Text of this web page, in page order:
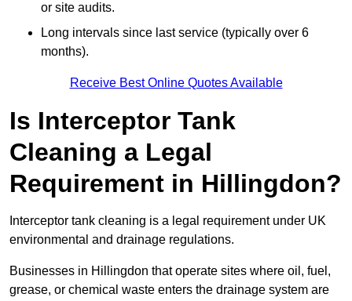
or site audits.
Long intervals since last service (typically over 6
months).
Receive Best Online Quotes Available
Is Interceptor Tank
Cleaning a Legal
Requirement in Hillingdon?
Interceptor tank cleaning is a legal requirement under UK
environmental and drainage regulations.
Businesses in Hillingdon that operate sites where oil, fuel,
grease, or chemical waste enters the drainage system are